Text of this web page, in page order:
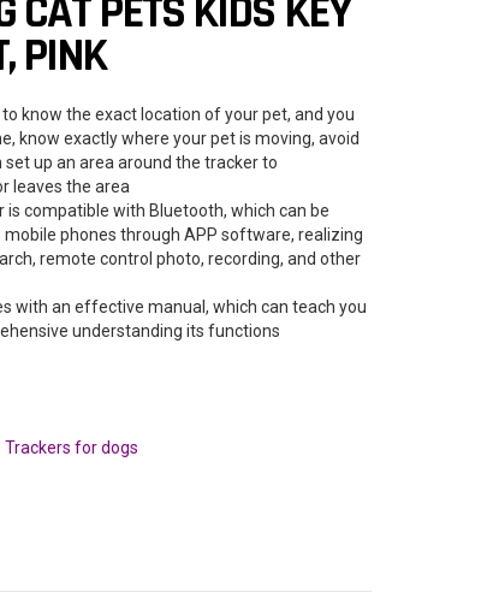
CAT PETS KIDS KEY
PINK
know the exact location of your pet, and you
know exactly where your pet is moving, avoid
up an area around the tracker to
leaves the area
is compatible with Bluetooth, which can be
phones through APP software, realizing
remote control photo, recording, and other
with an effective manual, which can teach you
understanding its functions
Trackers for dogs